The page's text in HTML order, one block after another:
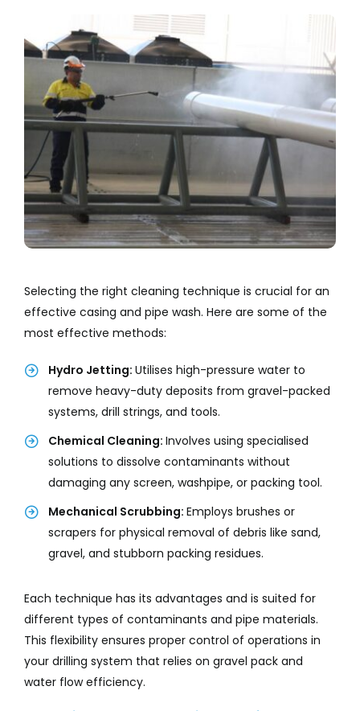
Selecting the right cleaning technique is crucial for an
effective casing and pipe wash. Here are some of the
most effective methods:
Hydro Jetting: Utilises high-pressure water to
remove heavy-duty deposits from gravel-packed
systems, drill strings, and tools.
Chemical Cleaning: Involves using specialised
solutions to dissolve contaminants without
damaging any screen, washpipe, or packing tool.
Mechanical Scrubbing: Employs brushes or
scrapers for physical removal of debris like sand,
gravel, and stubborn packing residues.
Each technique has its advantages and is suited for
different types of contaminants and pipe materials.
This flexibility ensures proper control of operations in
your drilling system that relies on gravel pack and
water flow efficiency.